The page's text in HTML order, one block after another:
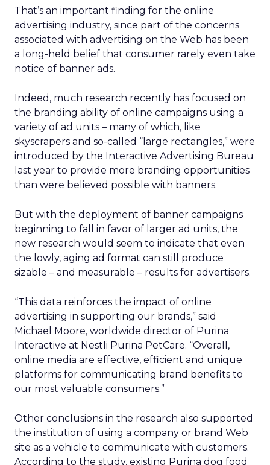
That’s an important finding for the online
advertising industry, since part of the concerns
associated with advertising on the Web has been
a long-held belief that consumer rarely even take
notice of banner ads.
Indeed, much research recently has focused on
the branding ability of online campaigns using a
variety of ad units – many of which, like
skyscrapers and so-called “large rectangles,” were
introduced by the Interactive Advertising Bureau
last year to provide more branding opportunities
than were believed possible with banners.
But with the deployment of banner campaigns
beginning to fall in favor of larger ad units, the
new research would seem to indicate that even
the lowly, aging ad format can still produce
sizable – and measurable – results for advertisers.
“This data reinforces the impact of online
advertising in supporting our brands,” said
Michael Moore, worldwide director of Purina
Interactive at Nestli Purina PetCare. “Overall,
online media are effective, efficient and unique
platforms for communicating brand benefits to
our most valuable consumers.”
Other conclusions in the research also supported
the institution of using a company or brand Web
site as a vehicle to communicate with customers.
According to the study, existing Purina dog food